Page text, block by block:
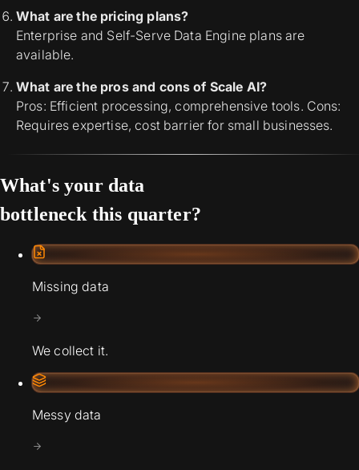
What are the pricing plans?
Enterprise and Self-Serve Data Engine plans are
available.
What are the pros and cons of Scale AI?
Pros: Efficient processing, comprehensive tools. Cons:
Requires expertise, cost barrier for small businesses.
What's your data
bottleneck this quarter?
Missing data
We collect it.
Messy data